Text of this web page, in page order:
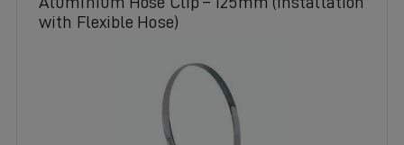
with Flexible Hose)